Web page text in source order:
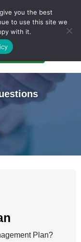
Login
Plan?
you the best
to use this site we
with it.